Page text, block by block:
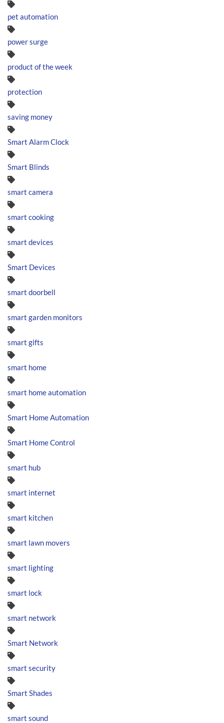
pet automation
power surge
product of the week
protection
saving money
Smart Alarm Clock
Smart Blinds
smart camera
smart cooking
smart devices
Smart Devices
smart doorbell
smart garden monitors
smart gifts
smart home
smart home automation
Smart Home Automation
Smart Home Control
smart hub
smart internet
smart kitchen
smart lawn movers
smart lighting
smart lock
smart network
Smart Network
smart security
Smart Shades
smart sound